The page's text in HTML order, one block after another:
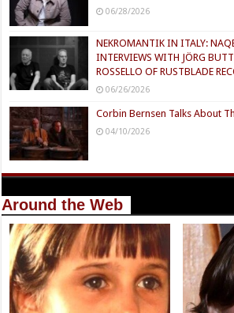
06/28/2026
NEKROMANTIK IN ITALY:
INTERVIEWS WITH JÖRG
ROSSELLO OF RUSTBLADE
06/26/2026
Corbin Bernsen Talks About
04/10/2026
Around the Web